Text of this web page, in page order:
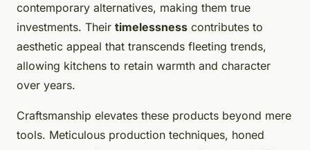
contemporary alternatives, making them true
investments. Their timelessness contributes to
aesthetic appeal that transcends fleeting trends,
allowing kitchens to retain warmth and character
over years.
Craftsmanship elevates these products beyond mere
tools. Meticulous production techniques, honed